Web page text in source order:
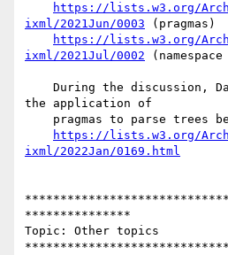
https://lists.w3.org/
ixml/2021Jun/0003 (pragmas)
https://lists.w3.org/
ixml/2021Jul/0002
the application of
https://lists.w3.org/
ixml/2022Jan/0169.html
***************
Topic: Other topics